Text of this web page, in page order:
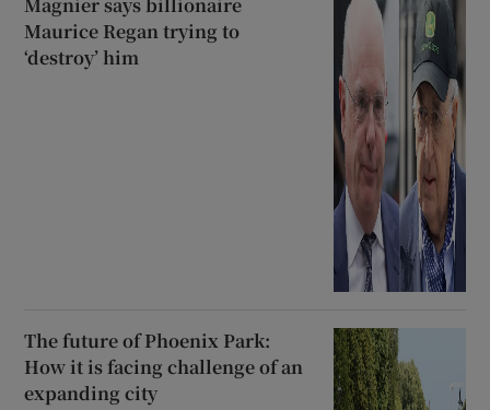
Maurice Regan trying to
‘destroy’ him
The future of Phoenix Park:
How it is facing challenge of an
expanding city